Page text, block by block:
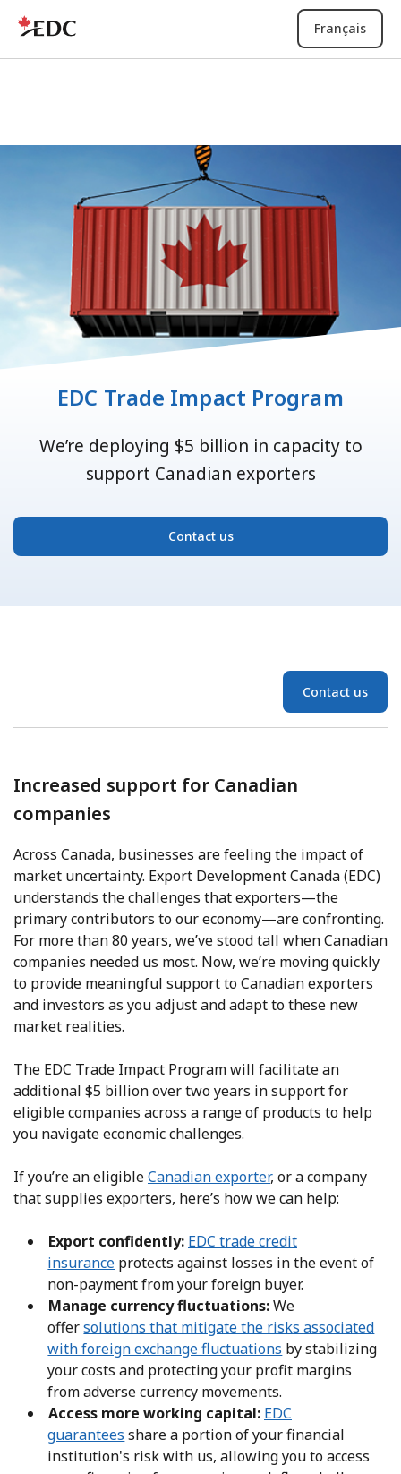
Français
EDC Trade Impact Program
We’re deploying $5 billion in capacity to
support Canadian exporters
Contact us
Contact us
Increased support for Canadian
companies
Across Canada, businesses are feeling the impact of
market uncertainty. Export Development Canada (EDC)
understands the challenges that exporters—the
primary contributors to our economy—are confronting.
For more than 80 years, we’ve stood tall when Canadian
companies needed us most. Now, we’re moving quickly
to provide meaningful support to Canadian exporters
and investors as you adjust and adapt to these new
market realities.
The EDC Trade Impact Program will facilitate an
additional $5 billion over two years in support for
eligible companies across a range of products to help
you navigate economic challenges.
If you’re an eligibleCanadian exporter, or a company
that supplies exporters, here’s how we can help:
Export confidently: EDC trade credit
insurance protects against losses in the event of
non-payment from your foreign buyer.
Manage currency fluctuations:We
offersolutions that mitigate the risks associated
with foreign exchange fluctuations by stabilizing
your costs and protecting your profit margins
from adverse currency movements.
Access more working capital: EDC
guarantees share a portion of your financial
institution's risk with us, allowing you to access